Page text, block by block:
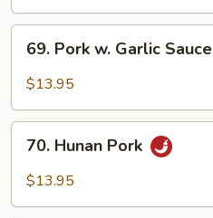
Scallion
Pork
Sauce
69. Pork w. Garlic Sauce
$13.95
Hunan
Pork
70. Hunan Pork
$13.95